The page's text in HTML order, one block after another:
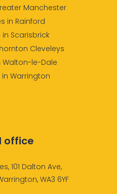
Manchester
in Rainford
Scarisbrick
Cleveleys
Walton-le-Dale
Warrington
office
101 Dalton Ave,
WA3 6YF